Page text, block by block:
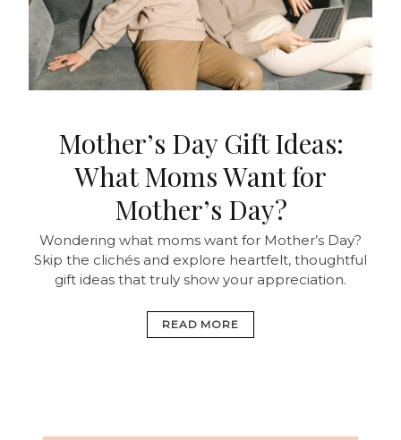
Mother’s Day Gift Ideas:
What Moms Want for
Mother’s Day?
Wondering what moms want for Mother’s Day?
Skip the clichés and explore heartfelt, thoughtful
gift ideas that truly show your appreciation.
READ MORE